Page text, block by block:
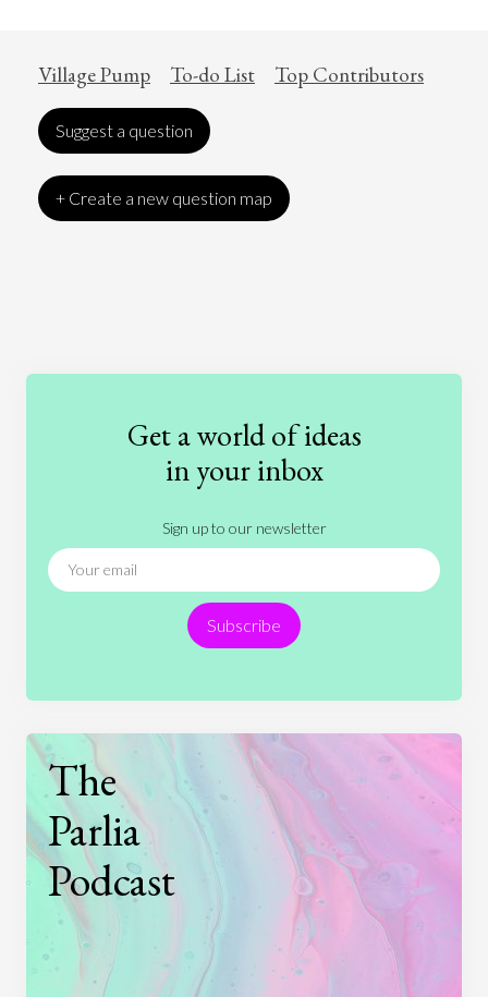
Village Pump To-do List Top Contributors
Suggest a question
+ Create a new question map
Education
Entertainment
Ethics
International Relations
News
People Philosophy
Politics
Religion
Science Society
Sports
Technology
Get a world of ideas
in your inbox
Sign up to our newsletter
Subscribe
The
Parlia
Podcast